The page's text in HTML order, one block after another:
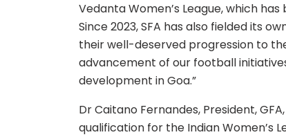
Vedanta Women’s League, which
Since 2023, SFA has also fielded its
their well-deserved progression to
advancement of our football
development in Goa.”
Dr Caitano Fernandes, President,
qualification for the Indian Women’s